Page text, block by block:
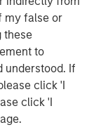
my false or
these
to
understood. If
click 'I
click 'I